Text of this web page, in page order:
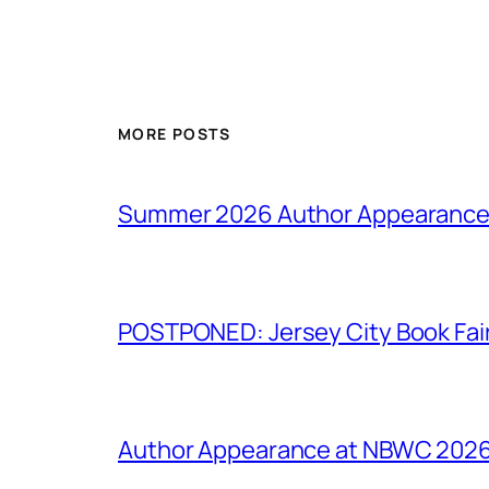
MORE POSTS
Summer 2026 Author
POSTPONED: Jersey City Book
Author Appearance at NBWC